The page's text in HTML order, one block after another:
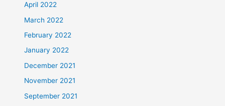
April 2022
March 2022
February 2022
January 2022
December 2021
November 2021
September 2021